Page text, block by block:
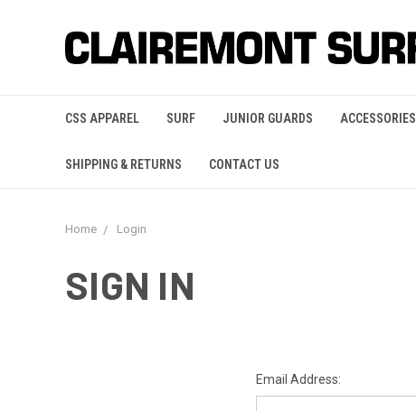
CSS APPAREL SURF JUNIOR GUARDS ACCESSORIES
SHIPPING & RETURNS CONTACT US
Home Login
SIGN IN
Email Address: